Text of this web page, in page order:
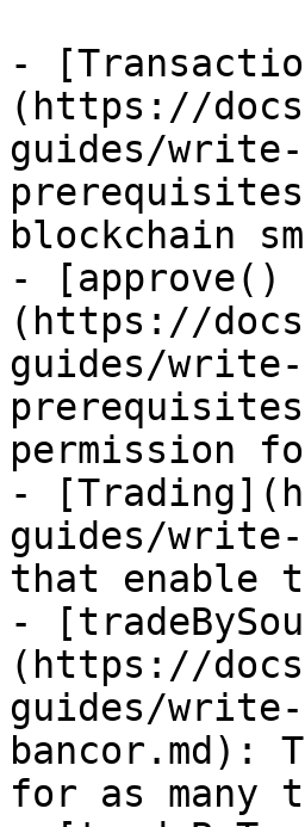
-
(https://
guides/
blockchain
- [approve()
(https://
guides/
permission
-
guides/
that
-
(https://
guides/
bancor.md):
for as many